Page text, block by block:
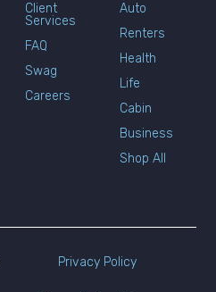
Client
Services
FAQ
Swag
Careers
Auto
Renters
Health
Life
Cabin
Business
Shop All
Privacy Policy